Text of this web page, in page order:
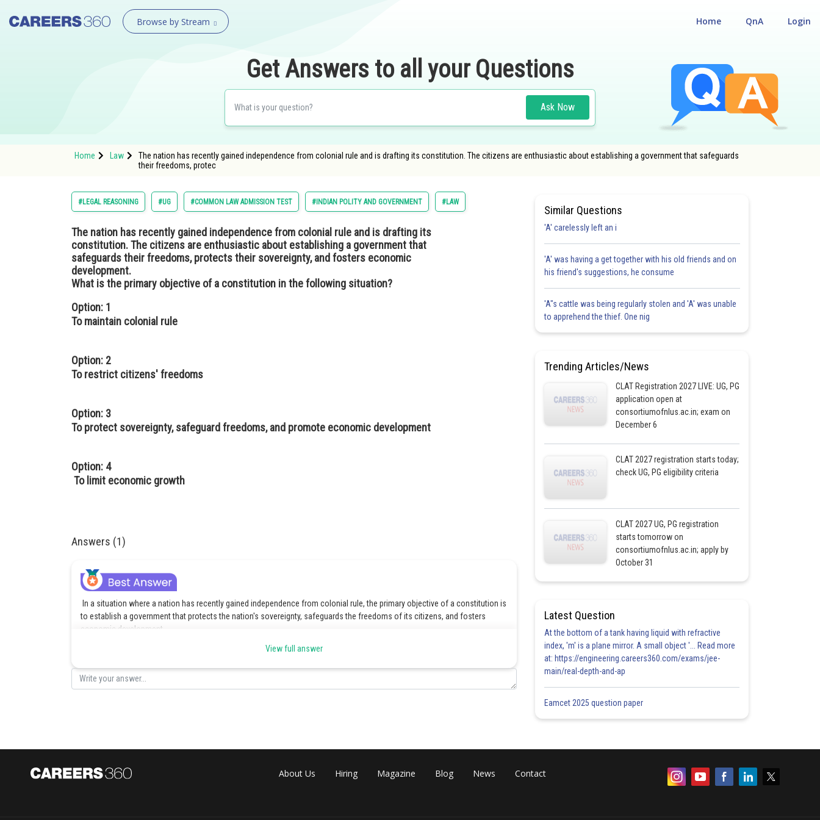
Browse by Stream Login
QnA
Home
Get Answers to all your Questions
Ask Now
Home Law
The nation has recently gained independence from colonial rule and is drafting its constitution. The citizens are enthusiastic about establishing a government that safeguards
their freedoms, protec
#LEGAL REASONING #UG #COMMON LAW ADMISSION TEST #INDIAN POLITY AND GOVERNMENT #LAW
The nation has recently gained independence from colonial rule and is drafting its
constitution. The citizens are enthusiastic about establishing a government that
safeguards their freedoms, protects their sovereignty, and fosters economic
development.
What is the primary objective of a constitution in the following situation?
Option: 1
To maintain colonial rule
Option: 2
To restrict citizens' freedoms
Option: 3
To protect sovereignty, safeguard freedoms, and promote economic development
Option: 4
To limit economic growth
Answers (1)
In a situation where a nation has recently gained independence from colonial rule, the primary objective of a constitution is
to establish a government that protects the nation's sovereignty, safeguards the freedoms of its citizens, and fosters
economic development.
manish Share
View full answer
Similar Questions
'A' carelessly left an i
'A' was having a get together with his old friends and on
his friend's suggestions, he consume
'A"s cattle was being regularly stolen and 'A' was unable
to apprehend the thief. One nig
Trending Articles/News
CLAT Registration 2027 LIVE: UG, PG
application open at
consortiumofnlus.ac.in; exam on
December 6
CLAT 2027 registration starts today;
check UG, PG eligibility criteria
CLAT 2027 UG, PG registration
starts tomorrow on
consortiumofnlus.ac.in; apply by
October 31
Latest Question
At the bottom of a tank having liquid with refractive
index, 'm' is a plane mirror. A small object '... Read more
at: https://engineering.careers360.com/exams/jee-
main/real-depth-and-ap
Eamcet 2025 question paper
About Us Hiring Magazine Blog News Contact